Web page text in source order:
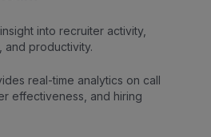
into recruiter activity,
and productivity.
real-time analytics on call
effectiveness, and hiring